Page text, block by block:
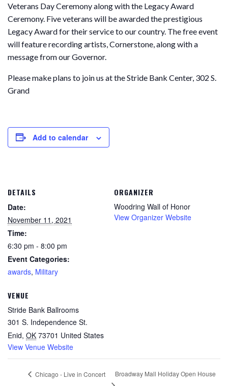
Veterans Day Ceremony along with the Legacy Award
Ceremony. Five veterans will be awarded the prestigious
Legacy Award for their service to our country. The free event
will feature recording artists, Cornerstone, along with a
message from our Governor.
Please make plans to join us at the Stride Bank Center, 302 S.
Grand
Add to calendar
DETAILS
Date:
November 11, 2021
Time:
6:30 pm - 8:00 pm
Event Categories:
awards, Military
VENUE
Stride Bank Ballrooms
301 S. Independence St.
Enid, OK 73701 United States
View Venue Website
ORGANIZER
Woodring Wall of Honor
View Organizer Website
Chicago - Live in Concert Broadway Mall Holiday Open House